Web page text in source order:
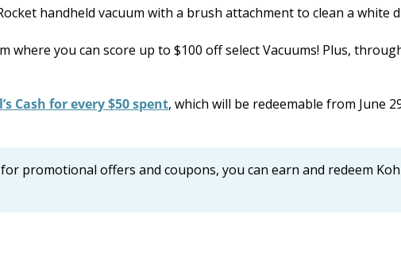
where you can score up to $100 off select Vacuums! Plus,
Cash for every $50 spent, which will be redeemable from June
promotional offers and coupons, you can earn and redeem